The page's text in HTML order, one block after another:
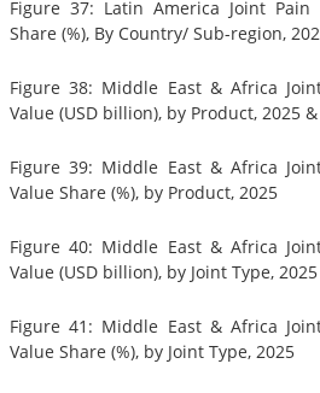
Figure 37: Latin America Joint
Share (%), By Country/ Sub-region,
Figure 38: Middle East & Africa
Value (USD billion), by Product, 2025
Figure 39: Middle East & Africa
Value Share (%), by Product, 2025
Figure 40: Middle East & Africa
Value (USD billion), by Joint Type,
Figure 41: Middle East & Africa
Value Share (%), by Joint Type, 2025